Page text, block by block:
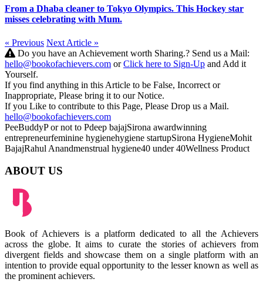
From a Dhaba cleaner to Tokyo Olympics. This Hockey star
misses celebrating with Mum.
« Previous Next Article »
Do you have an Achievement worth Sharing.? Send us a Mail:
hello@bookofachievers.com orClick here to Sign-Up and Add it
Yourself.
If you find anything in this Article to be False, Incorrect or
Inappropriate, Please bring it to our Notice.
If you Like to contribute to this Page, Please Drop us a Mail.
hello@bookofachievers.com
PeeBuddyP or not to Pdeep bajajSirona awardwinning
entrepreneurfeminine hygienehygiene startupSirona HygieneMohit
BajajRahul Anandmenstrual hygiene40 under 40Wellness Product
ABOUT US
Book of Achievers is a platform dedicated to all the Achievers
across the globe. It aims to curate the stories of achievers from
divergent fields and showcase them on a single platform with an
intention to provide equal opportunity to the lesser known as well as
the prominent achievers.